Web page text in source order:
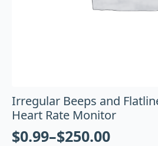
Irregular Beeps and
Heart Rate Monitor
$0.99–$250.00